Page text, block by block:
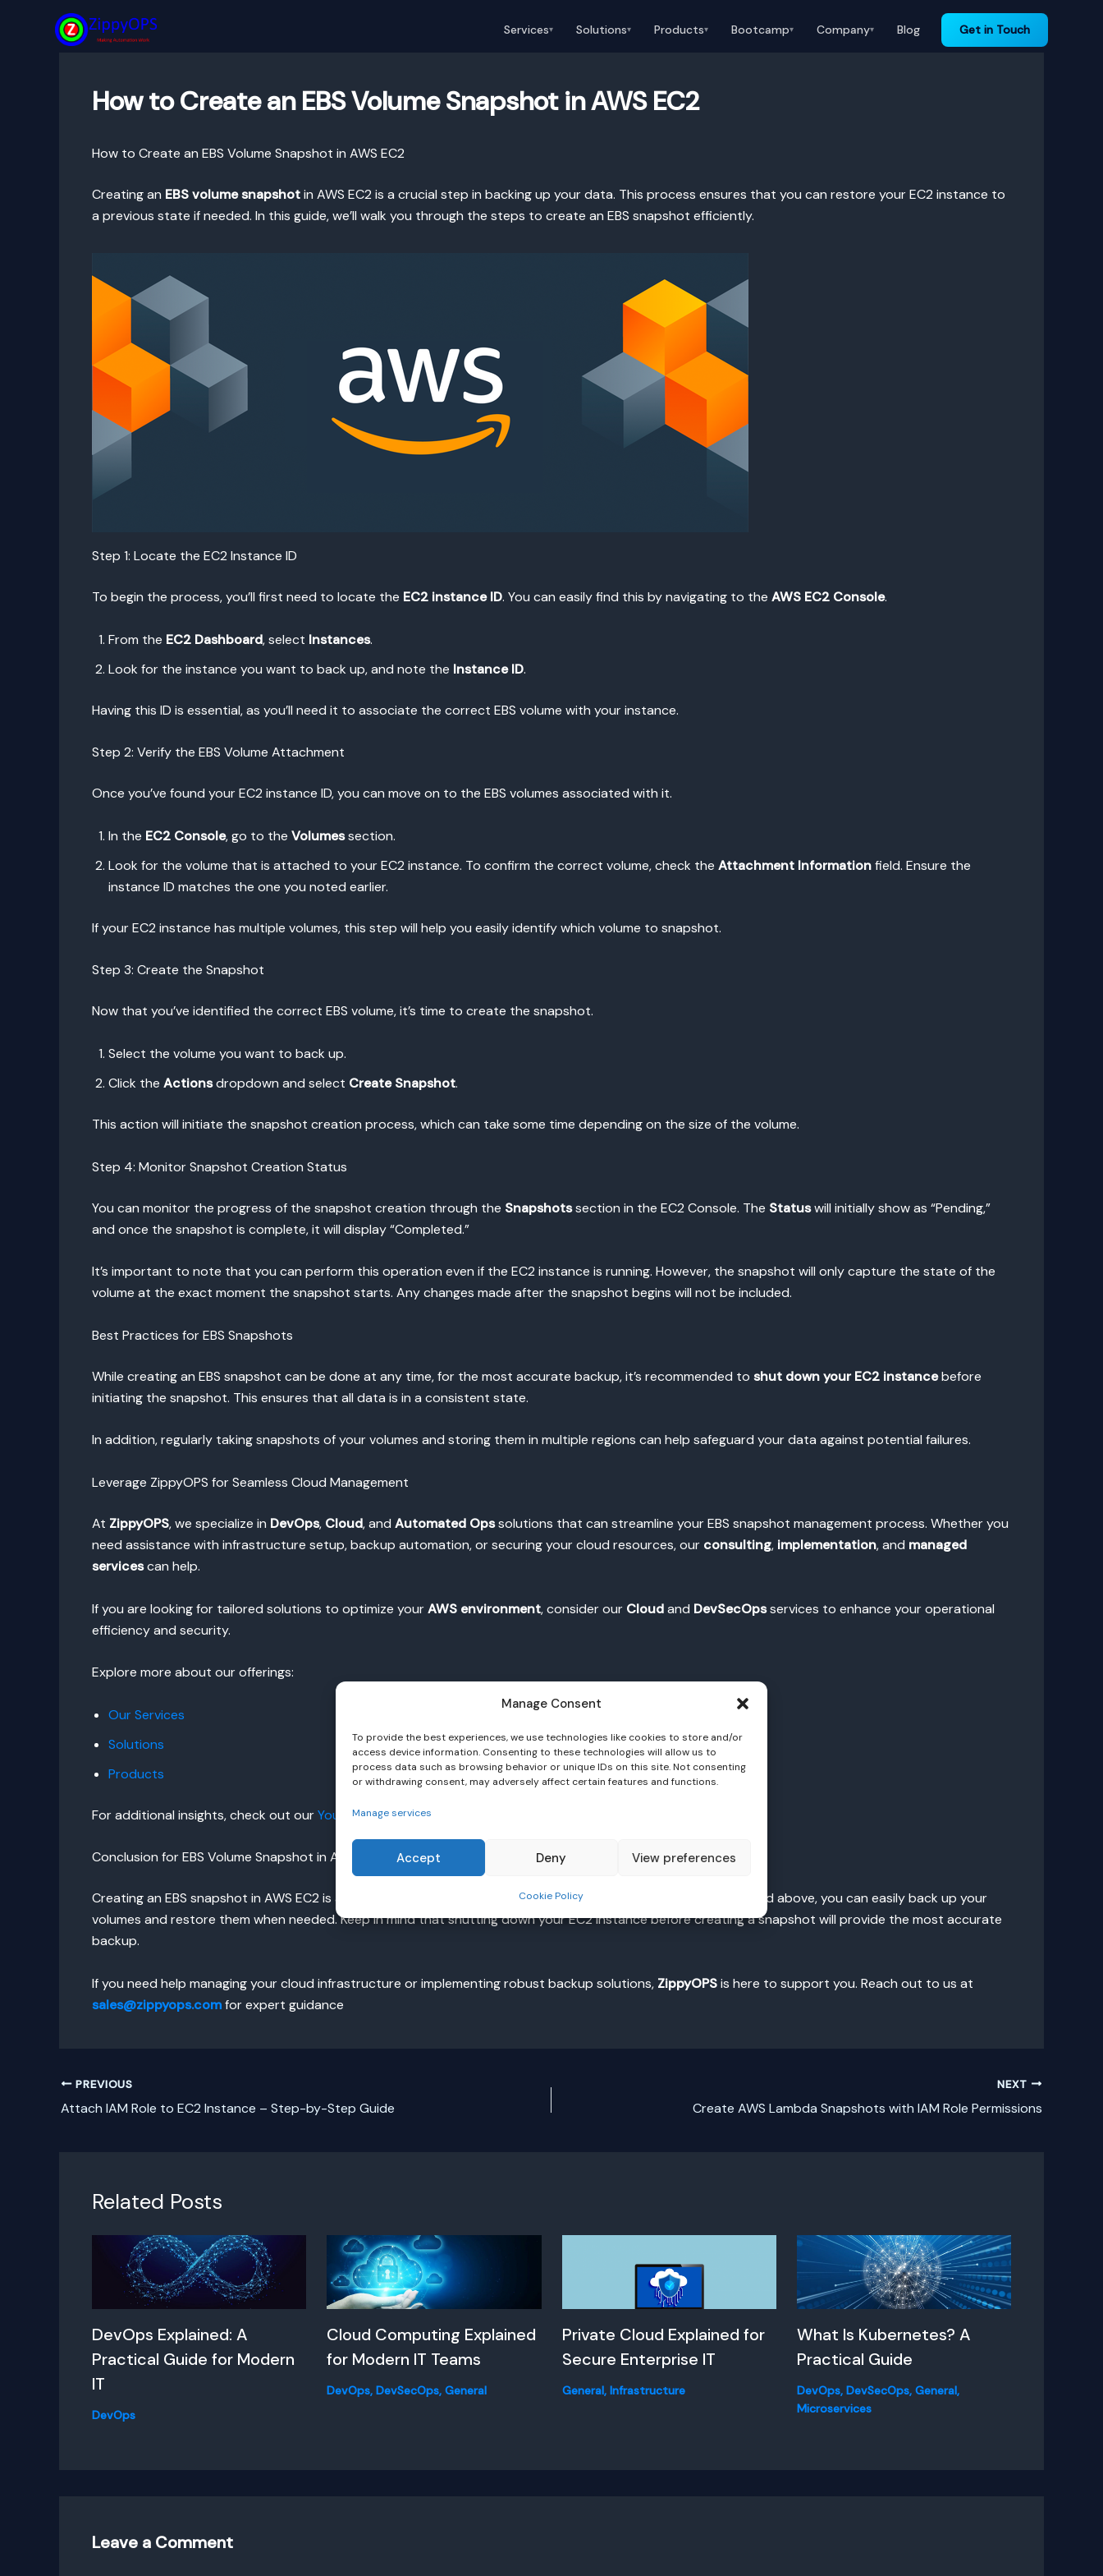
Manage Consent
To provide the best experiences, we use technologies like cookies to store and/or
access device information. Consenting to these technologies will allow us to
process data such as browsing behavior or unique IDs on this site. Not consenting
or withdrawing consent, may adversely affect certain features and functions.
Manage services
Accept Deny View preferences
Cookie Policy
Services▾ Solutions▾ Products▾ Bootcamp▾ Company▾ Blog Get in Touch
How to Create an EBS Volume Snapshot in AWS EC2
How to Create an EBS Volume Snapshot in AWS EC2
Creating an EBS volume snapshotin AWS EC2 is a crucial step in backing up your data. This process ensures that you can restore your EC2 instance to
a previous state if needed. In this guide, we’ll walk you through the steps to create an EBS snapshot efficiently.
Step 1: Locate the EC2 Instance ID
To begin the process, you’ll first need to locate the EC2 instance ID. You can easily find this by navigating to the AWS EC2 Console.
From the EC2 Dashboard, select Instances.
Look for the instance you want to back up, and note the Instance ID.
Having this ID is essential, as you’ll need it to associate the correct EBS volume with your instance.
Step 2: Verify the EBS Volume Attachment
Once you’ve found your EC2 instance ID, you can move on to the EBS volumes associated with it.
In the EC2 Console, go to the Volumessection.
Look for the volume that is attached to your EC2 instance. To confirm the correct volume, check the Attachment Informationfield. Ensure the
instance ID matches the one you noted earlier.
If your EC2 instance has multiple volumes, this step will help you easily identify which volume to snapshot.
Step 3: Create the Snapshot
Now that you’ve identified the correct EBS volume, it’s time to create the snapshot.
Select the volume you want to back up.
Click the Actionsdropdown and select Create Snapshot.
This action will initiate the snapshot creation process, which can take some time depending on the size of the volume.
Step 4: Monitor Snapshot Creation Status
You can monitor the progress of the snapshot creation through the Snapshotssection in the EC2 Console. The Statuswill initially show as “Pending,”
and once the snapshot is complete, it will display “Completed.”
It’s important to note that you can perform this operation even if the EC2 instance is running. However, the snapshot will only capture the state of the
volume at the exact moment the snapshot starts. Any changes made after the snapshot begins will not be included.
Best Practices for EBS Snapshots
While creating an EBS snapshot can be done at any time, for the most accurate backup, it’s recommended to shut down your EC2 instancebefore
initiating the snapshot. This ensures that all data is in a consistent state.
In addition, regularly taking snapshots of your volumes and storing them in multiple regions can help safeguard your data against potential failures.
Leverage ZippyOPS for Seamless Cloud Management
At ZippyOPS, we specialize in DevOps, Cloud, and Automated Opssolutions that can streamline your EBS snapshot management process. Whether you
need assistance with infrastructure setup, backup automation, or securing your cloud resources, our consulting, implementation, and managed
servicescan help.
If you are looking for tailored solutions to optimize yourAWS environment, consider our Cloudand DevSecOpsservices to enhance your operational
efficiency and security.
Explore more about our offerings:
Our Services
Solutions
Products
For additional insights, check out ourYouTube channel.
Conclusion for EBS Volume Snapshot in AWS EC2
Creating an EBS snapshot in AWS EC2 is an essential task for ensuring data safety. By following the steps outlined above, you can easily back up your
volumes and restore them when needed. Keep in mind that shutting down your EC2 instance before creating a snapshot will provide the most accurate
backup.
If you need help managing your cloud infrastructure or implementing robust backup solutions, ZippyOPSis here to support you. Reach out to us at
sales@zippyops.comfor expert guidance
PREVIOUS
Attach IAM Role to EC2 Instance – Step-by-Step Guide
NEXT
Create AWS Lambda Snapshots with IAM Role Permissions
Related Posts
DevOps Explained: A
Practical Guide for Modern
IT
DevOps
Cloud Computing Explained
for Modern IT Teams
DevOps,DevSecOps,General
Private Cloud Explained for
Secure Enterprise IT
General, Infrastructure
What Is Kubernetes? A
Practical Guide
DevOps, DevSecOps, General,
Microservices
Leave a Comment